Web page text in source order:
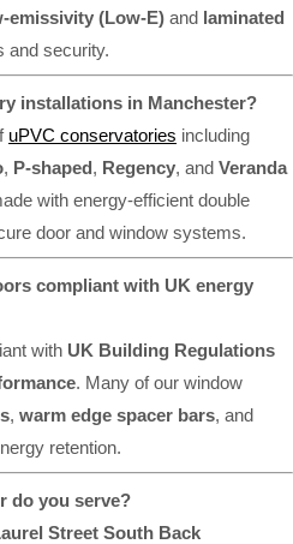
emissivity (Low-E) and laminated
and security.
installations in Manchester?
uPVC conservatories including
, P-shaped, Regency, and Veranda
with energy-efficient double
door and window systems.
compliant with UK energy
with UK Building Regulations
. Many of our window
, warm edge spacer bars, and
retention.
do you serve?
Street South Back